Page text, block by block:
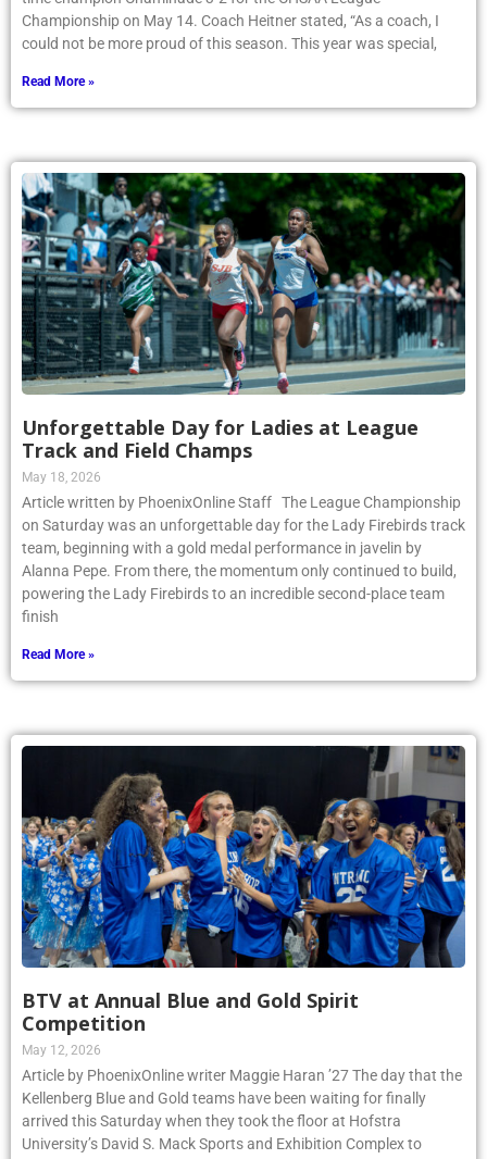
Championship on May 14. Coach Heitner stated, “As a coach, I
could not be more proud of this season. This year was special,
Read More »
Unforgettable Day for Ladies at League
Track and Field Champs
May 18, 2026
Article written by PhoenixOnline Staff The League Championship
on Saturday was an unforgettable day for the Lady Firebirds track
team, beginning with a gold medal performance in javelin by
Alanna Pepe. From there, the momentum only continued to build,
powering the Lady Firebirds to an incredible second-place team
finish
Read More »
BTV at Annual Blue and Gold Spirit
Competition
May 12, 2026
Article by PhoenixOnline writer Maggie Haran ’27 The day that the
Kellenberg Blue and Gold teams have been waiting for finally
arrived this Saturday when they took the floor at Hofstra
University’s David S. Mack Sports and Exhibition Complex to